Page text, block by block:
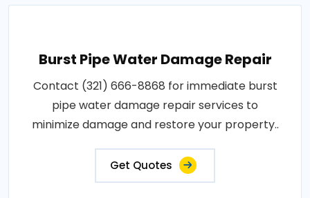
Burst Pipe Water Damage Repair
Contact (321) 666-8868 for immediate burst
pipe water damage repair services to
minimize damage and restore your property..
Get Quotes